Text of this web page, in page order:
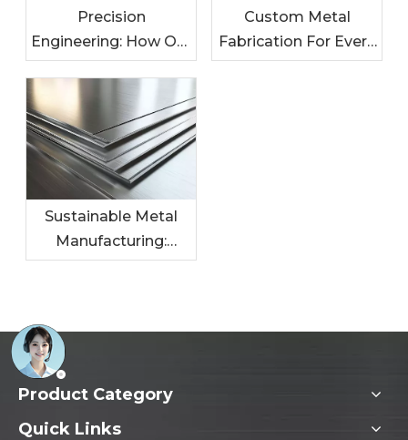
Precision
Engineering: How Our
Metal Solutions
Products
Custom Metal
Fabrication For Every
Industry: Tailored
Sustainable Metal
Manufacturing:
Leading The Charge
Product Category
Quick Links